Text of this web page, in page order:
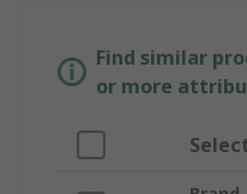
Find similar
or more